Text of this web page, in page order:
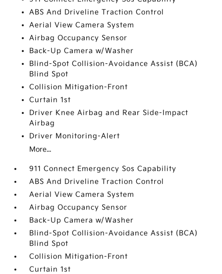
ABS And Driveline Traction Control
Aerial View Camera System
Airbag Occupancy Sensor
Back-Up Camera w/Washer
Blind-Spot Collision-Avoidance Assist (BCA)
Blind Spot
Collision Mitigation-Front
Curtain 1st
Driver Knee Airbag and Rear Side-Impact
Airbag
Driver Monitoring-Alert
More...
911 Connect Emergency Sos Capability
ABS And Driveline Traction Control
Aerial View Camera System
Airbag Occupancy Sensor
Back-Up Camera w/Washer
Blind-Spot Collision-Avoidance Assist (BCA)
Blind Spot
Collision Mitigation-Front
Curtain 1st